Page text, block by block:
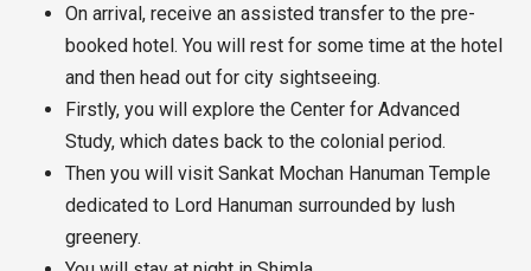
On arrival, receive an assisted transfer to the pre-
booked hotel. You will rest for some time at the hotel
and then head out for city sightseeing.
Firstly, you will explore the Center for Advanced
Study, which dates back to the colonial period.
Then you will visit Sankat Mochan Hanuman Temple
dedicated to Lord Hanuman surrounded by lush
greenery.